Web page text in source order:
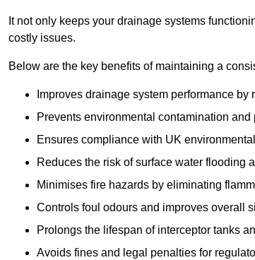
It not only keeps your drainage systems
costly issues.
Below are the key benefits of maintaining a
Improves drainage system performance
Prevents environmental contamination
Ensures compliance with UK
Reduces the risk of surface water flooding
Minimises fire hazards by eliminating
Controls foul odours and improves overall
Prolongs the lifespan of interceptor tanks
Avoids fines and legal penalties for